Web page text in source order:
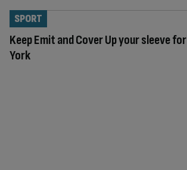
Keep Emit and Cover Up your sleeve for
York
SPORT